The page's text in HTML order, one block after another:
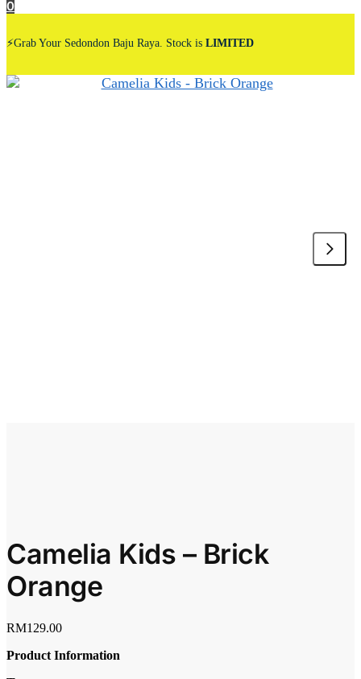
0
⚡Grab Your Sedondon Baju Raya. Stock is LIMITED
Camelia Kids – Brick
Orange
RM129.00
Product Information